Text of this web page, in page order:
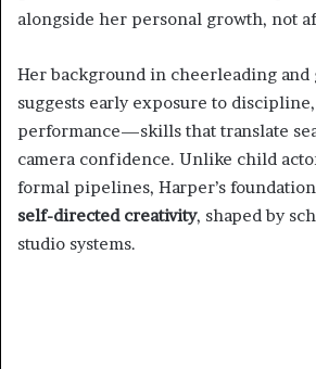
alongside her personal growth, not
Her background in cheerleading and
suggests early exposure to
performance—skills that translate
camera confidence. Unlike child
formal pipelines, Harper’s
self-directed creativity, shaped by
studio systems.